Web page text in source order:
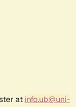
at info.ub@uni-